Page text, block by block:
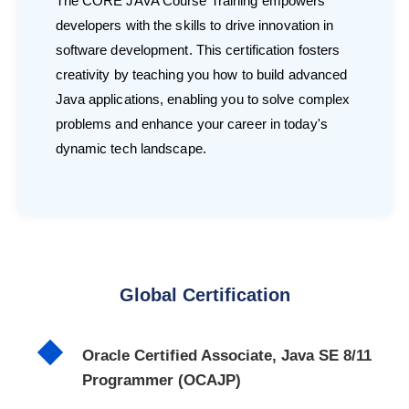
developers with the skills to drive innovation in
software development. This certification fosters
creativity by teaching you how to build advanced
Java applications, enabling you to solve complex
problems and enhance your career in today's
dynamic tech landscape.
Global Certification
Oracle Certified Associate, Java SE 8/11
Programmer (OCAJP)